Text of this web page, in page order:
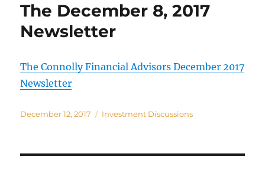
The December 8, 2017
Newsletter
The Connolly Financial Advisors December 2017
Newsletter
Posted
December 12, 2017 Categories
Investment Discussions